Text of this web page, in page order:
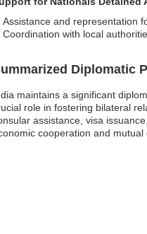
Assistance and representation
Coordination with local
Diplomatic
maintains a significant
role in fostering bilateral
assistance, visa
cooperation and